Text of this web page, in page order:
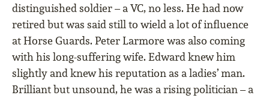
distinguished soldier – a VC, no less. He had now
retired but was said still to wield a lot of inﬂuence
at Horse Guards. Peter Larmore was also coming
with his long-suffering wife. Edward knew him
slightly and knew his reputation as a ladies’ man.
Brilliant but unsound, he was a rising politician – a